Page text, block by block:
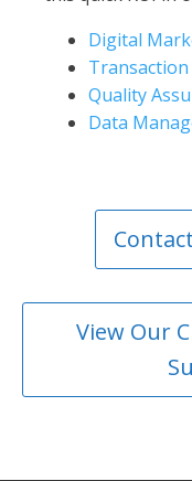
Digital
Quality
Data
View Our